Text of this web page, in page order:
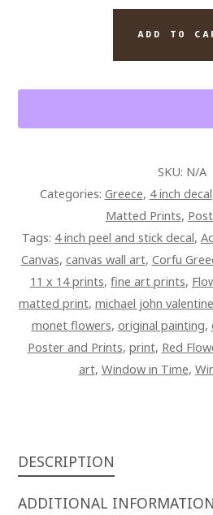
CANVAS
ADD TO
SKU: N/A
Categories: Greece, 4 inch decal
Matted Prints,
Tags: 4 inch peel and stick decal,
Canvas, canvas wall art, Corfu
11 x 14 prints, fine art prints,
matted print, michael john valentine
monet flowers, original painting,
Poster and Prints, print, Red
art, Window in Time,
DESCRIPTION
ADDITIONAL INFORMATION